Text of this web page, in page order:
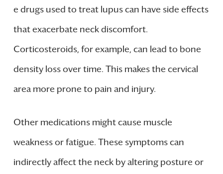
e drugs used to treat lupus can have side effects
that exacerbate neck discomfort.
Corticosteroids, for example, can lead to bone
density loss over time. This makes the cervical
area more prone to pain and injury.
Other medications might cause muscle
weakness or fatigue. These symptoms can
indirectly affect the neck by altering posture or